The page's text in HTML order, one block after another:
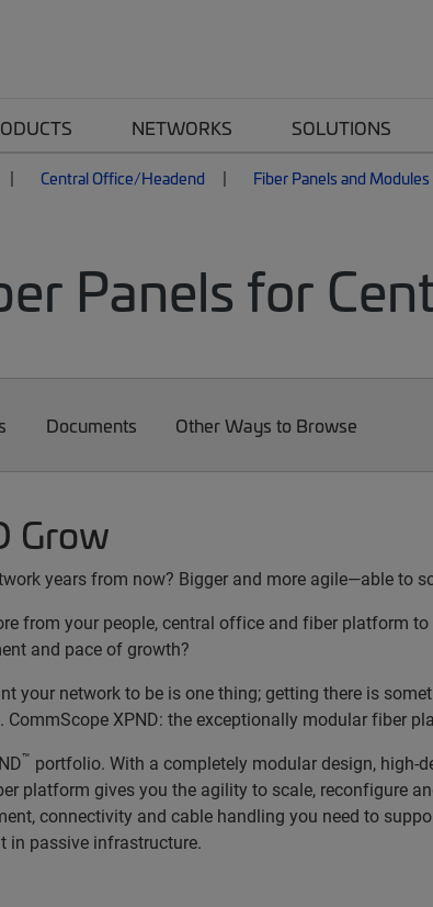
NETWORKS SOLUTIONS
Central Office/Headend Fiber Panels and Modules
Panels for
Documents Other Ways to Browse
Grow
years from now? Bigger and more agile—able to
from your people, central office and fiber platform
and pace of growth?
your network to be is one thing; getting there is
CommScope XPND: the exceptionally modular fiber
™ portfolio. With a completely modular design, high-
platform gives you the agility to scale, reconfigure
connectivity and cable handling you need to
in passive infrastructure.